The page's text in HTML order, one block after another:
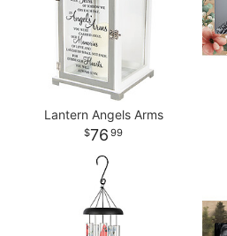
Lantern Angels Arms
76 99